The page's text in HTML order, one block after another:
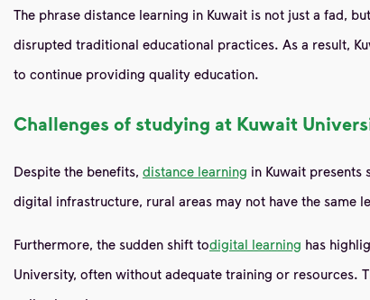
The phrase distance learning in Kuwait is not just a fad,
disrupted traditional educational practices. As a result,
to continue providing quality education.
Challenges of studying at Kuwait
Despite the benefits, distance learning in Kuwait presents
digital infrastructure, rural areas may not have the same
Furthermore, the sudden shift todigital learning has
University, often without adequate training or resources.